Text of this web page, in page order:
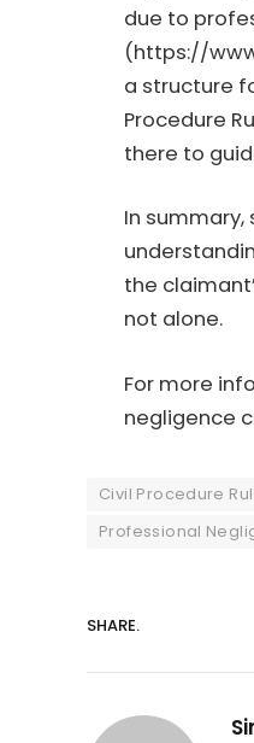
due to
(https://
a structure
Procedure
there to
In
the
not alone.
For more
negligence
Civil Procedure
Professional
SHARE.